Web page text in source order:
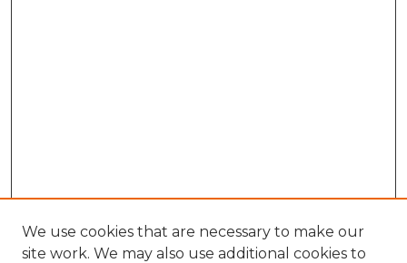
We use cookies that are necessary to make our
site work. We may also use additional cookies to